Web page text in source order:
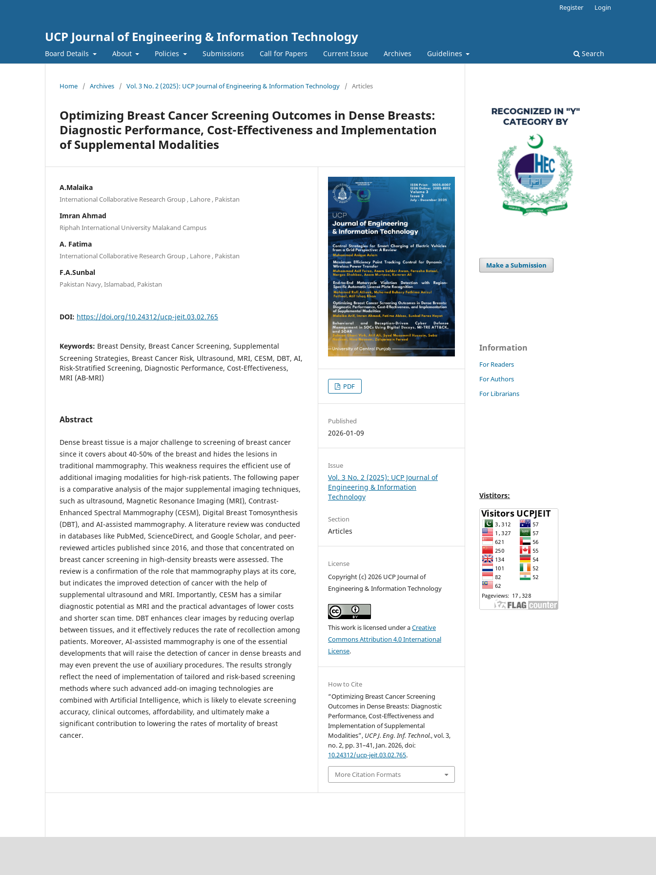
UCP Journal of Engineering & Information Technology
Board Details About Policies Submissions Call for Papers Current Issue Archives Guidelines Search
Register Login
Home / Archives / Vol. 3 No. 2 (2025): UCP Journal of Engineering & Information Technology / Articles
Optimizing Breast Cancer Screening Outcomes in Dense Breasts:
Diagnostic Performance, Cost-Effectiveness and Implementation
of Supplemental Modalities
A.Malaika
International Collaborative Research Group , Lahore , Pakistan
Imran Ahmad
Riphah International University Malakand Campus
A. Fatima
International Collaborative Research Group , Lahore , Pakistan
F.A.Sunbal
Pakistan Navy, Islamabad, Pakistan
DOI: https://doi.org/10.24312/ucp-jeit.03.02.765
Keywords: Breast Density, Breast Cancer Screening, Supplemental
Screening Strategies, Breast Cancer Risk, Ultrasound, MRI, CESM, DBT, AI,
Risk-Stratified Screening, Diagnostic Performance, Cost-Effectiveness,
MRI (AB-MRI)
Abstract
Dense breast tissue is a major challenge to screening of breast cancer
since it covers about 40-50% of the breast and hides the lesions in
traditional mammography. This weakness requires the efficient use of
additional imaging modalities for high-risk patients. The following paper
is a comparative analysis of the major supplemental imaging techniques,
such as ultrasound, Magnetic Resonance Imaging (MRI), Contrast-
Enhanced Spectral Mammography (CESM), Digital Breast Tomosynthesis
(DBT), and AI-assisted mammography. A literature review was conducted
in databases like PubMed, ScienceDirect, and Google Scholar, and peer-
reviewed articles published since 2016, and those that concentrated on
breast cancer screening in high-density breasts were assessed. The
review is a confirmation of the role that mammography plays at its core,
but indicates the improved detection of cancer with the help of
supplemental ultrasound and MRI. Importantly, CESM has a similar
diagnostic potential as MRI and the practical advantages of lower costs
and shorter scan time. DBT enhances clear images by reducing overlap
between tissues, and it effectively reduces the rate of recollection among
patients. Moreover, AI-assisted mammography is one of the essential
developments that will raise the detection of cancer in dense breasts and
may even prevent the use of auxiliary procedures. The results strongly
reflect the need of implementation of tailored and risk-based screening
methods where such advanced add-on imaging technologies are
combined with Artificial Intelligence, which is likely to elevate screening
accuracy, clinical outcomes, affordability, and ultimately make a
significant contribution to lowering the rates of mortality of breast
cancer.
PDF
Published
2026-01-09
Issue
Vol. 3 No. 2 (2025): UCP Journal of
Engineering & Information
Technology
Section
Articles
License
Copyright (c) 2026 UCP Journal of
Engineering & Information Technology
This work is licensed under aCreative
Commons Attribution 4.0 International
License.
How to Cite
“Optimizing Breast Cancer Screening
Outcomes in Dense Breasts: Diagnostic
Performance, Cost-Effectiveness and
Implementation of Supplemental
Modalities”, UCP J. Eng. Inf. Technol., vol. 3,
no. 2, pp. 31–41, Jan. 2026, doi:
10.24312/ucp-jeit.03.02.765.
More Citation Formats
Make a Submission
Information
For Readers
For Authors
For Librarians
Vistitors: